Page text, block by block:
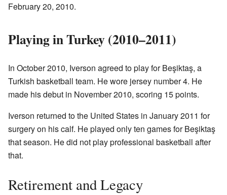
February 20, 2010.
Playing in Turkey (2010–2011)
In October 2010, Iverson agreed to play for Beşiktaş, a
Turkish basketball team. He wore jersey number 4. He
made his debut in November 2010, scoring 15 points.
Iverson returned to the United States in January 2011 for
surgery on his calf. He played only ten games for Beşiktaş
that season. He did not play professional basketball after
that.
Retirement and Legacy